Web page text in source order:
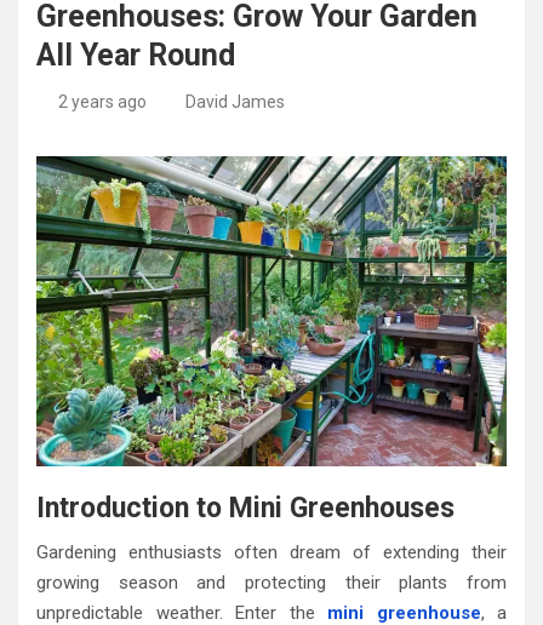
Greenhouses: Grow Your Garden
All Year Round
2 years ago David James
Introduction to Mini Greenhouses
Gardening enthusiasts often dream of extending their
growing season and protecting their plants from
unpredictable weather. Enter the mini greenhouse, a